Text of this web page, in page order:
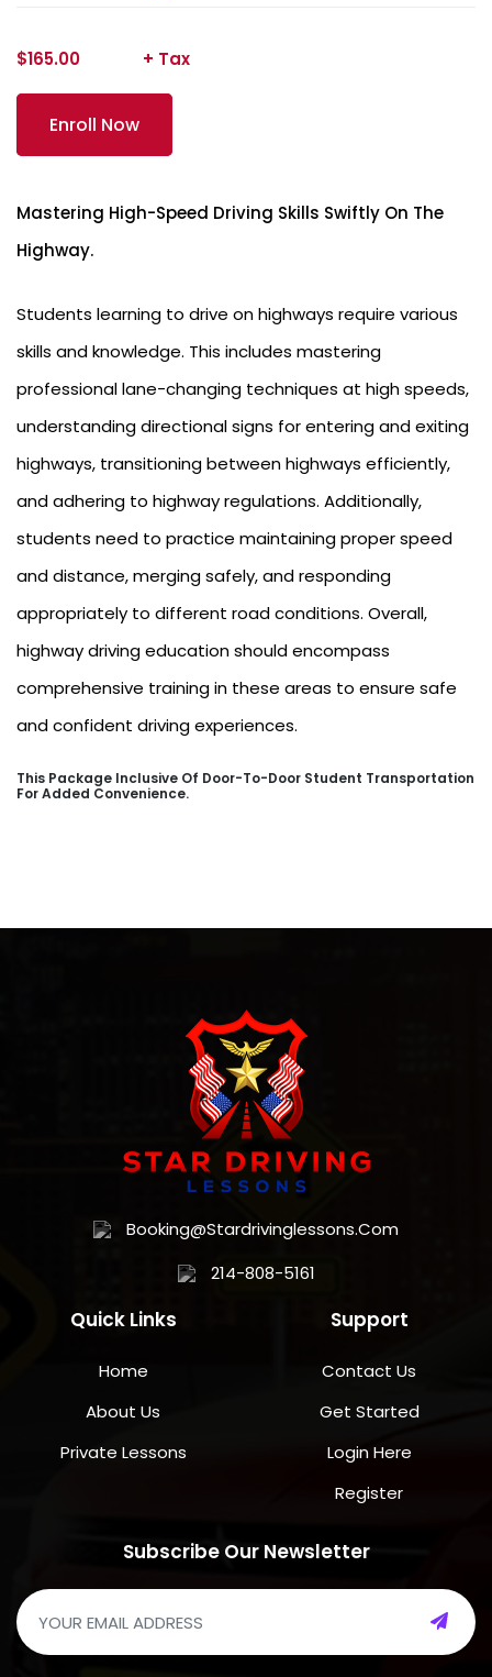
$165.00
Enroll Now
Mastering High-Speed Driving Skills Swiftly On The
Highway.
Students learning to drive on highways require various
skills and knowledge. This includes mastering
professional lane-changing techniques at high speeds,
understanding directional signs for entering and exiting
highways, transitioning between highways efficiently,
and adhering to highway regulations. Additionally,
students need to practice maintaining proper speed
and distance, merging safely, and responding
appropriately to different road conditions. Overall,
highway driving education should encompass
comprehensive training in these areas to ensure safe
and confident driving experiences.
This Package Inclusive Of Door-To-Door Student Transportation
For Added Convenience.
Booking@stardrivinglessons.com
214-808-5161
Quick Links
Home
About Us
Private Lessons
Support
Contact Us
Get Started
Login Here
Register
Subscribe Our Newsletter